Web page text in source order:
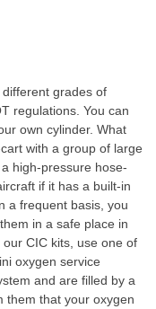
grades of
regulations. You can
own cylinder. What
with a group of large
high-pressure hose-
if it has a built-in
a frequent basis, you
in a safe place in
CIC kits, use one of
oxygen service
and are filled by a
them that your oxygen